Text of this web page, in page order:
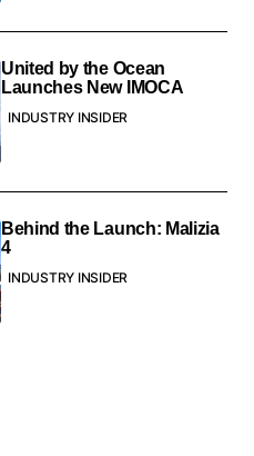
United by the Ocean
Launches New IMOCA
INDUSTRY INSIDER
Behind the Launch: Malizia
4
INDUSTRY INSIDER